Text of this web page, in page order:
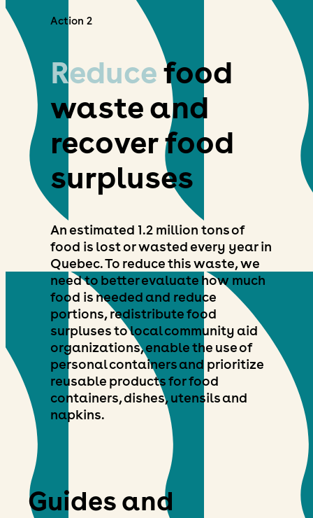
Action 2
Reducefood
waste and
recover food
surpluses
An estimated 1.2 million tons of
food is lost or wasted every year in
Quebec. To reduce this waste, we
need to better evaluate how much
food is needed and reduce
portions, redistribute food
surpluses to local community aid
organizations, enable the use of
personal containers and prioritize
reusable products for food
containers, dishes, utensils and
napkins.
Guides and